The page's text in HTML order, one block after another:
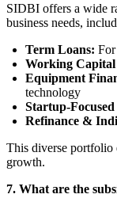
SIDBI offers a wide
business needs,
Term Loans:
Working Capital
Equipment
technology
Startup-Focused
Refinance &
This diverse portfolio
growth.
7. What are the